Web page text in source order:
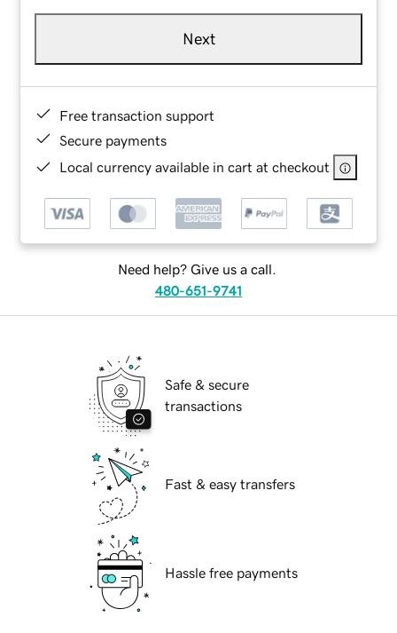
Next
Free transaction support
Secure payments
Local currency available in cart at checkout
Need help? Give us a call.
480-651-9741
Safe & secure
transactions
Fast & easy transfers
Hassle free payments